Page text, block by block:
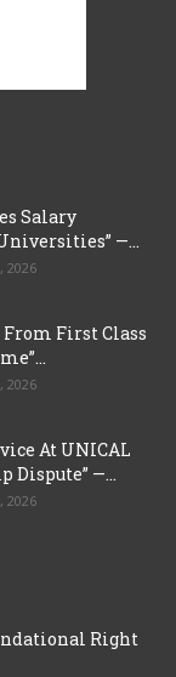
Salary
—...
2026
From First Class
2026
At UNICAL
Dispute” —...
2026
Right